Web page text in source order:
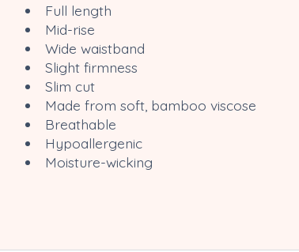
Full length
Mid-rise
Wide waistband
Slight firmness
Slim cut
Made from soft, bamboo viscose
Breathable
Hypoallergenic
Moisture-wicking